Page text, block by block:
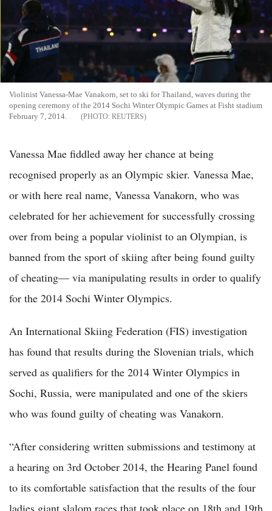
Violinist Vanessa-Mae Vanakorn, set to ski for Thailand, waves during the
opening ceremony of the 2014 Sochi Winter Olympic Games at Fisht stadium
February 7, 2014.
REUTERS
Vanessa Mae fiddled away her chance at being
recognised properly as an Olympic skier. Vanessa Mae,
or with here real name, Vanessa Vanakorn, who was
celebrated for her achievement for successfully crossing
over from being a popular violinist to an Olympian, is
banned from the sport of skiing after being found guilty
of cheating— via manipulating results in order to qualify
for the 2014 Sochi Winter Olympics.
An International Skiing Federation (FIS) investigation
has found that results during the Slovenian trials, which
served as qualifiers for the 2014 Winter Olympics in
Sochi, Russia, were manipulated and one of the skiers
who was found guilty of cheating was Vanakorn.
“After considering written submissions and testimony at
a hearing on 3rd October 2014, the Hearing Panel found
to its comfortable satisfaction that the results of the four